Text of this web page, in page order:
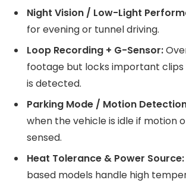
Night Vision / Low-Light
for evening or tunnel driving.
Loop Recording + G-Sensor:
footage but locks important
is detected.
Parking Mode / Motion
when the vehicle is idle if motion
sensed.
Heat Tolerance & Power Source:
based models handle high